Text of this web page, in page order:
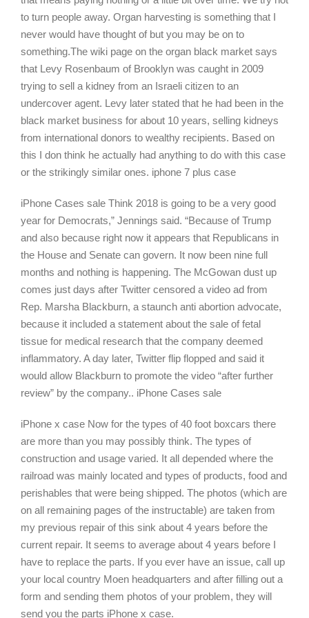
to turn people away. Organ harvesting is something that I
never would have thought of but you may be on to
something.The wiki page on the organ black market says
that Levy Rosenbaum of Brooklyn was caught in 2009
trying to sell a kidney from an Israeli citizen to an
undercover agent. Levy later stated that he had been in the
black market business for about 10 years, selling kidneys
from international donors to wealthy recipients. Based on
this I don think he actually had anything to do with this case
or the strikingly similar ones. iphone 7 plus case
iPhone Cases sale Think 2018 is going to be a very good
year for Democrats,” Jennings said. “Because of Trump
and also because right now it appears that Republicans in
the House and Senate can govern. It now been nine full
months and nothing is happening. The McGowan dust up
comes just days after Twitter censored a video ad from
Rep. Marsha Blackburn, a staunch anti abortion advocate,
because it included a statement about the sale of fetal
tissue for medical research that the company deemed
inflammatory. A day later, Twitter flip flopped and said it
would allow Blackburn to promote the video “after further
review” by the company.. iPhone Cases sale
iPhone x case Now for the types of 40 foot boxcars there
are more than you may possibly think. The types of
construction and usage varied. It all depended where the
railroad was mainly located and types of products, food and
perishables that were being shipped. The photos (which are
on all remaining pages of the instructable) are taken from
my previous repair of this sink about 4 years before the
current repair. It seems to average about 4 years before I
have to replace the parts. If you ever have an issue, call up
your local country Moen headquarters and after filling out a
form and sending them photos of your problem, they will
send you the parts iPhone x case.